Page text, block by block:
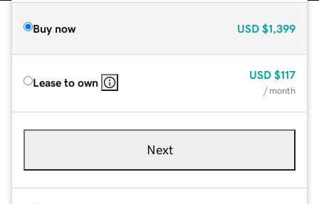
Buy now USD $1,399
Lease to own
USD $117
/ month
Next